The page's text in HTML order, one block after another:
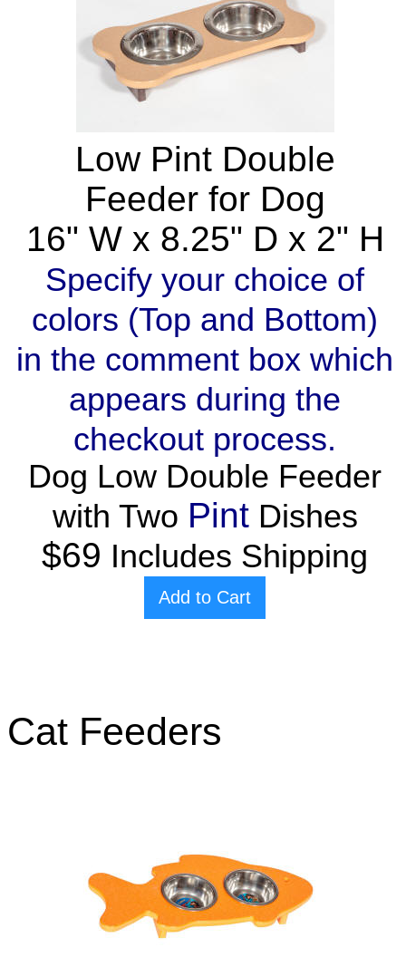
Low Pint Double
Feeder for Dog
16" W x 8.25" D x 2" H
Specify your choice of
colors (Top and Bottom)
in the comment box which
appears during the
checkout process.
Dog Low Double Feeder
with Two Pint Dishes
$69 Includes Shipping
Add to Cart
Cat Feeders